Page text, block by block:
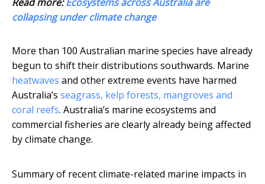
collapsing under climate change
More than 100 Australian marine species have already
begun to shift their distributions southwards. Marine
heatwaves and other extreme events have harmed
Australia’s seagrass, kelp forests, mangroves and
coral reefs. Australia’s marine ecosystems and
commercial fisheries are clearly already being affected
by climate change.
Summary of recent climate-related marine impacts in